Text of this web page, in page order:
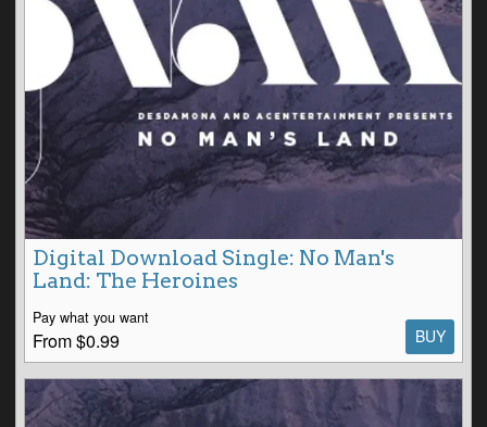
Digital Download Single: No Man's
Land: The Heroines
Pay what you want
From $0.99 BUY